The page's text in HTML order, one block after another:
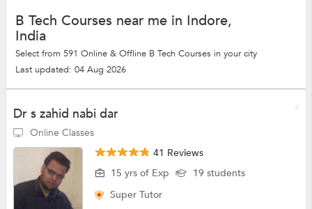
B Tech Courses near me in Indore,
India
Select from 591 Online & Offline B Tech Courses in your city
Last updated: 04 Aug 2026
Dr s zahid nabi dar
Online Classes
41 Reviews
15 yrs of Exp
19 students
Super Tutor